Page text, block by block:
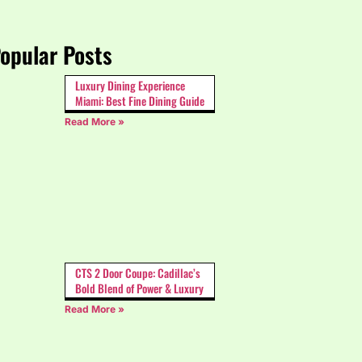
Posts
Luxury Dining Experience
Miami: Best Fine Dining Guide
Read More »
CTS 2 Door Coupe: Cadillac’s
Bold Blend of Power & Luxury
Read More »